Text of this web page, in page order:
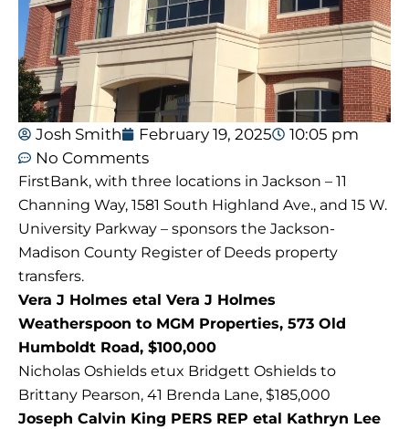
Josh Smith February 19, 2025
10:05 pm
No Comments
FirstBank, with three locations in Jackson – 11
Channing Way, 1581 South Highland Ave., and 15 W.
University Parkway – sponsors the Jackson-
Madison County Register of Deeds property
transfers.
Vera J Holmes etal Vera J Holmes
Weatherspoon to MGM Properties, 573 Old
Humboldt Road, $100,000
Nicholas Oshields etux Bridgett Oshields to
Brittany Pearson, 41 Brenda Lane, $185,000
Joseph Calvin King PERS REP etal Kathryn Lee